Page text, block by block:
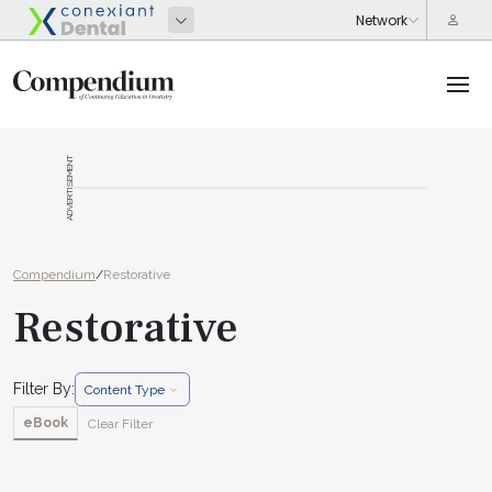
ADVERTISEMENT
Compendium/Restorative
Restorative
Filter By: Content Type
eBook Clear Filter